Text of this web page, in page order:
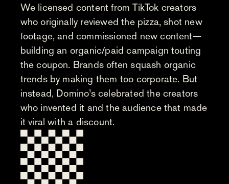
We licensed content from TikTok creators
who originally reviewed the pizza, shot new
footage, and commissioned new content—
building an organic/paid campaign touting
the coupon. Brands often squash organic
trends by making them too corporate. But
instead, Domino’s celebrated the creators
who invented it and the audience that made
it viral with a discount.